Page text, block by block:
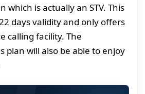
which is actually an STV. This
days validity and only offers
calling facility. The
plan will also be able to enjoy